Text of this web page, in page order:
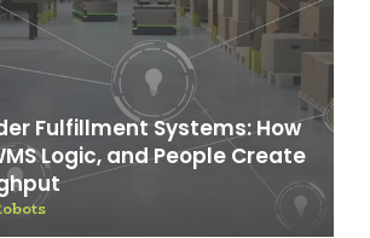
Fulfillment Systems: How
Logic, and People Create